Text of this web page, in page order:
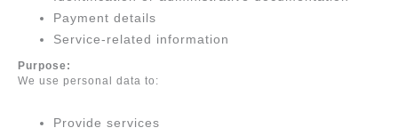
Payment details
Service-related information
Purpose:
We use personal data to:
Provide services